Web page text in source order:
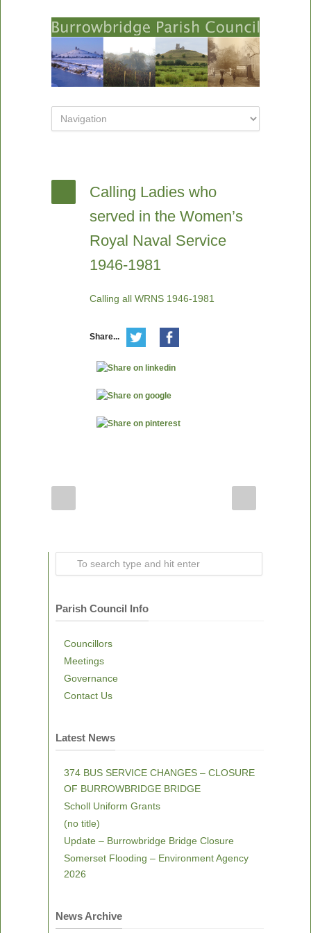
Calling Ladies who
served in the Women’s
Royal Naval Service
1946-1981
Calling all WRNS 1946-1981
Share...
Parish Council Info
Councillors
Meetings
Governance
Contact Us
Latest News
374 BUS SERVICE CHANGES – CLOSURE
OF BURROWBRIDGE BRIDGE
Scholl Uniform Grants
(no title)
Update – Burrowbridge Bridge Closure
Somerset Flooding – Environment Agency
2026
News Archive